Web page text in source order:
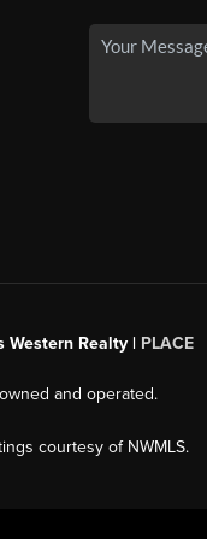
Western Realty | PLACE
and operated.
courtesy of NWMLS.